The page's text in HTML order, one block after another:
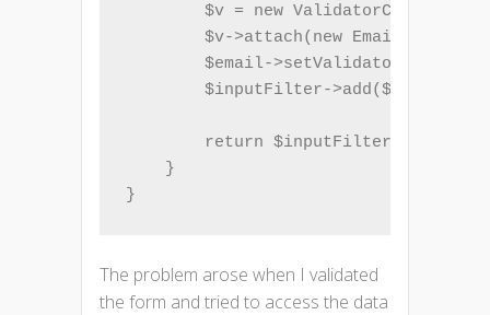
        $v = new ValidatorChain();
$v->attach(new
$email-
        $inputFilter->add($email);
        return $inputFilter;
    }
}
The problem arose when I validated
the form and tried to access the data